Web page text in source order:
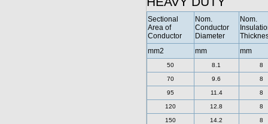
Sectional
Area of
Conductor
Nom.
Conductor
Diameter
Nom.
mm2
mm mm
50 8.1 8
70 9.6 8
95 11.4 8
120 12.8 8
150 14.2 8